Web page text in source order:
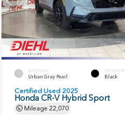
EXTERIOR
Urban Gray Pearl
INTERIOR
Black
Certified Used 2025
Honda CR-V Hybrid Sport
Mileage 22,070